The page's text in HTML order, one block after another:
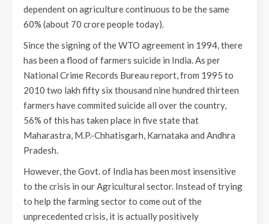
dependent on agriculture continuous to be the same
60% (about 70 crore people today).
Since the signing of the WTO agreement in 1994, there
has been a flood of farmers suicide in India. As per
National Crime Records Bureau report, from 1995 to
2010 two lakh fifty six thousand nine hundred thirteen
farmers have commited suicide all over the country,
56% of this has taken place in five state that
Maharastra, M.P.-Chhatisgarh, Karnataka and Andhra
Pradesh.
However, the Govt. of India has been most insensitive
to the crisis in our Agricultural sector. Instead of trying
to help the farming sector to come out of the
unprecedented crisis, it is actually positively